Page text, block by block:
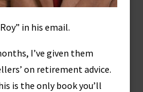
in his email.
I’ve given them
on retirement advice.
is the only book you’ll